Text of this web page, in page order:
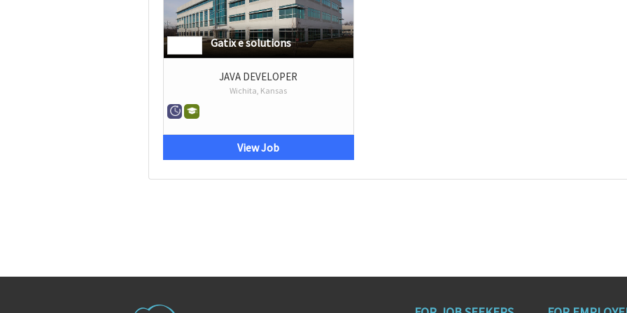
Gatix e solutions
JAVA DEVELOPER
Wichita, Kansas
View Job